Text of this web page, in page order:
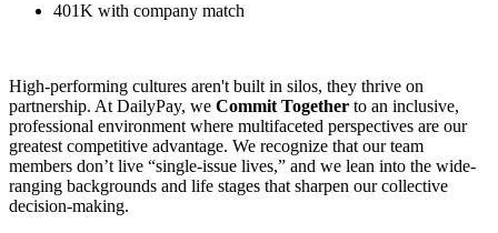
401K with company match
High-performing cultures aren't built in silos, they thrive on
partnership. At DailyPay, we Commit Together to an inclusive,
professional environment where multifaceted perspectives are our
greatest competitive advantage. We recognize that our team
members don’t live “single-issue lives,” and we lean into the wide-
ranging backgrounds and life stages that sharpen our collective
decision-making.